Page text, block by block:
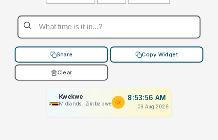
Share Copy Widget
Clear
Kwekwe
Midlands, Zimbabwe
8:53:56 AM
09 Aug 2026